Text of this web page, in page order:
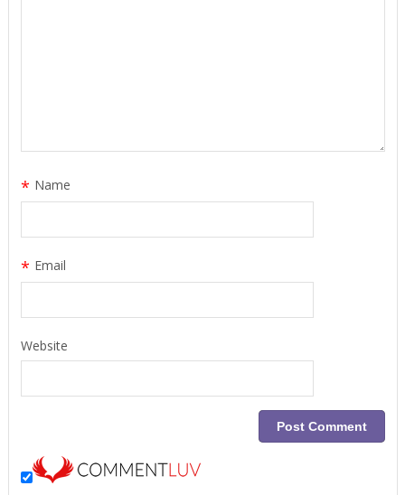
Name
*
Email
*
Website